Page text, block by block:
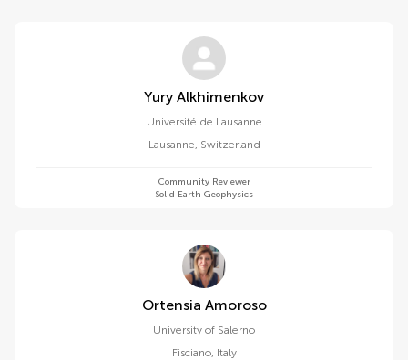
Yury Alkhimenkov
Université de Lausanne
Lausanne, Switzerland
Community Reviewer
Solid Earth Geophysics
Ortensia Amoroso
University of Salerno
Fisciano, Italy